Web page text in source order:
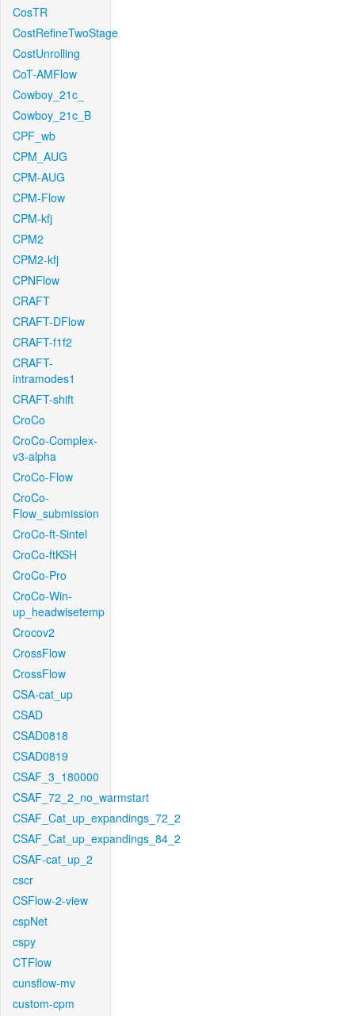
CosTR
CostRefineTwoStage
CostUnrolling
CoT-AMFlow
Cowboy_21c_
Cowboy_21c_B
CPF_wb
CPM_AUG
CPM-AUG
CPM-Flow
CPM-kfj
CPM2
CPM2-kfj
CPNFlow
CRAFT
CRAFT-DFlow
CRAFT-f1f2
CRAFT-
intramodes1
CRAFT-shift
CroCo
CroCo-Complex-
v3-alpha
CroCo-Flow
CroCo-
Flow_submission
CroCo-ft-Sintel
CroCo-ftKSH
CroCo-Pro
CroCo-Win-
up_headwisetemp
Crocov2
CrossFlow
CrossFlow
CSA-cat_up
CSAD
CSAD0818
CSAD0819
CSAF_3_180000
CSAF_72_2_no_warmstart
CSAF_Cat_up_expandings_72_2
CSAF_Cat_up_expandings_84_2
CSAF-cat_up_2
cscr
CSFlow-2-view
cspNet
cspy
CTFlow
cunsflow-mv
custom-cpm